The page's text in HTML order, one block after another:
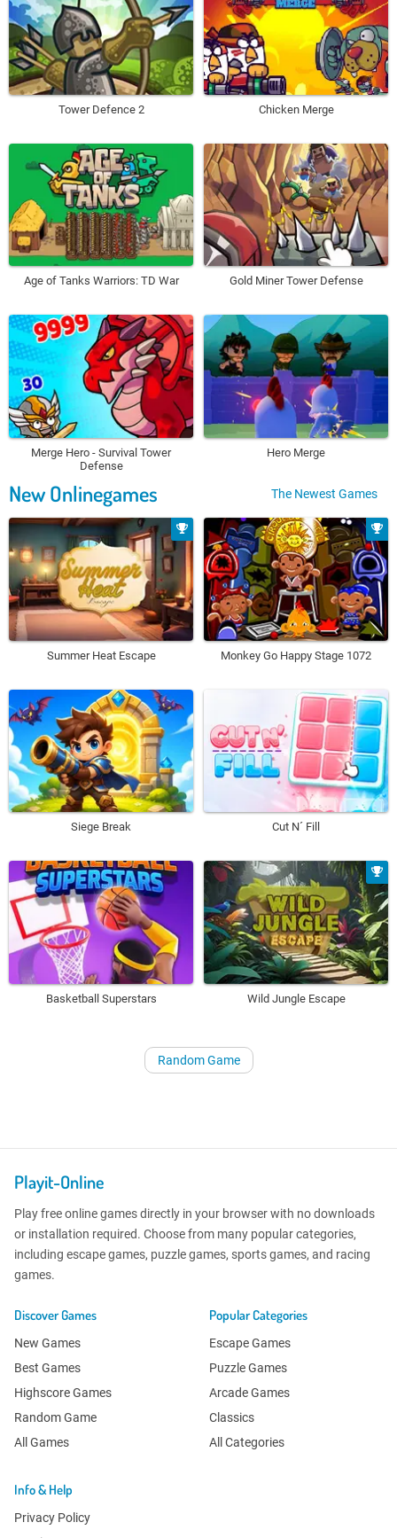
Tower Defence 2 Chicken Merge
Age of Tanks Warriors: TD War Gold Miner Tower Defense
Merge Hero - Survival Tower
Defense
Hero Merge
New Onlinegames The Newest Games
Summer Heat Escape Monkey Go Happy Stage 1072
Siege Break Cut N´ Fill
Basketball Superstars Wild Jungle Escape
Random Game
Playit-Online
Play free online games directly in your browser with no downloads
or installation required. Choose from many popular categories,
including escape games, puzzle games, sports games, and racing
games.
Discover Games
New Games
Best Games
Highscore Games
Random Game
All Games
Popular Categories
Escape Games
Puzzle Games
Arcade Games
Classics
All Categories
Info & Help
Privacy Policy